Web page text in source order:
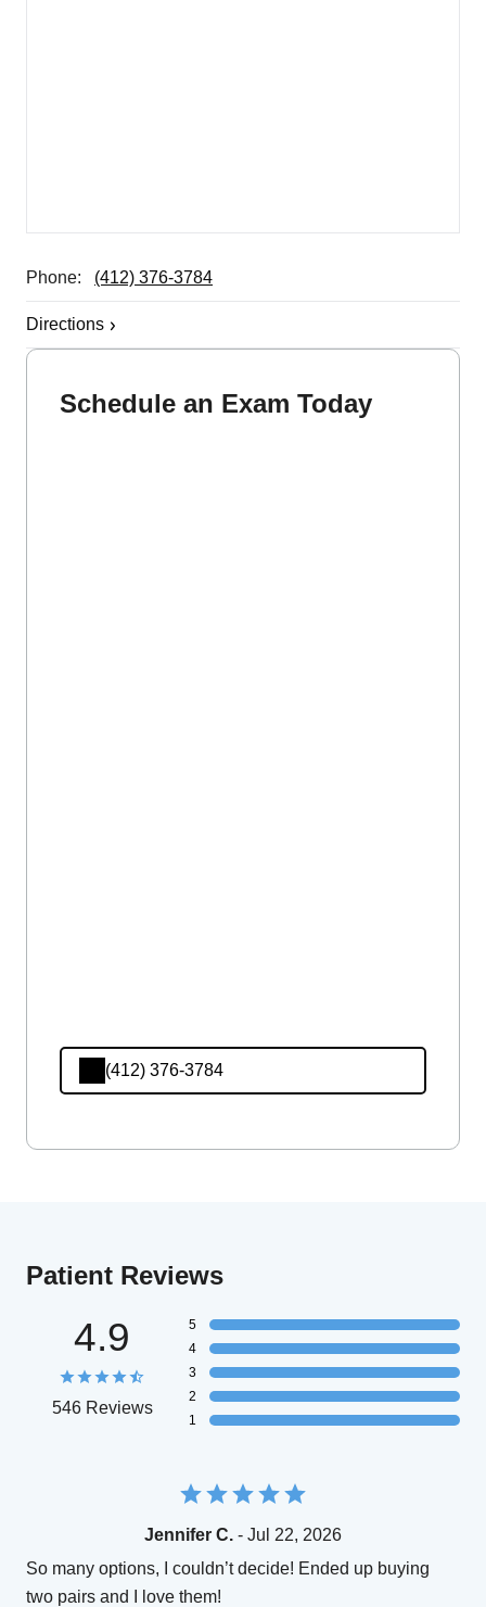
Phone: (412) 376-3784
Directions
Schedule an Exam Today
(412) 376-3784
Patient Reviews
4.9
546 Reviews
5
4
3
2
1
Jennifer C. - Jul 22, 2026
So many options, I couldn’t decide! Ended up buying
two pairs and I love them!